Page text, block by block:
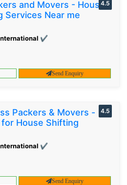
and Movers - House
Services Near me
✔
4.5
Send Enquiry
Packers & Movers -
House Shifting
✔
4.5
Send Enquiry